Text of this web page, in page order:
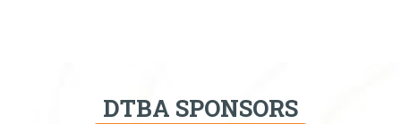
DTBA SPONSORS